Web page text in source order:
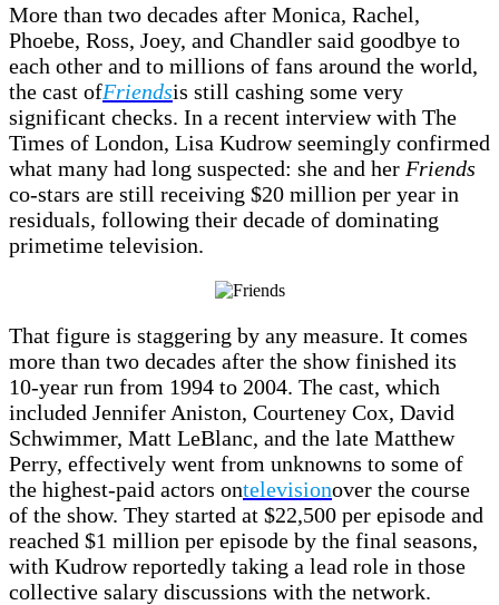
More than two decades after Monica, Rachel,
Phoebe, Ross, Joey, and Chandler said goodbye to
each other and to millions of fans around the world,
the cast ofFriendsis still cashing some very
significant checks. In a recent interview with The
Times of London, Lisa Kudrow seemingly confirmed
what many had long suspected: she and her Friends
co-stars are still receiving $20 million per year in
residuals, following their decade of dominating
primetime television.
That figure is staggering by any measure. It comes
more than two decades after the show finished its
10-year run from 1994 to 2004. The cast, which
included Jennifer Aniston, Courteney Cox, David
Schwimmer, Matt LeBlanc, and the late Matthew
Perry, effectively went from unknowns to some of
the highest-paid actors ontelevisionover the course
of the show. They started at $22,500 per episode and
reached $1 million per episode by the final seasons,
with Kudrow reportedly taking a lead role in those
collective salary discussions with the network.